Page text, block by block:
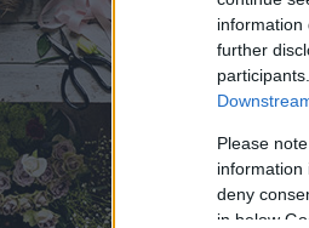
information
further
Please
information
deny
in below